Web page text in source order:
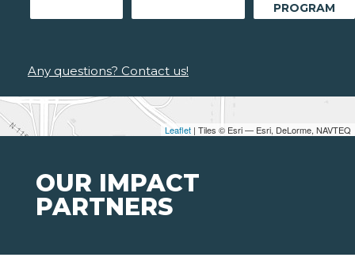
Leaflet | Tiles © Esri — Esri, DeLorme, NAVTEQ
PROGRAM
Any questions? Contact us!
OUR IMPACT
PARTNERS